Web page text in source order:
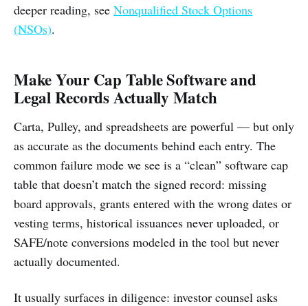
deeper reading, see Nonqualified Stock Options
(NSOs).
Make Your Cap Table Software and
Legal Records Actually Match
Carta, Pulley, and spreadsheets are powerful — but only
as accurate as the documents behind each entry. The
common failure mode we see is a “clean” software cap
table that doesn’t match the signed record: missing
board approvals, grants entered with the wrong dates or
vesting terms, historical issuances never uploaded, or
SAFE/note conversions modeled in the tool but never
actually documented.
It usually surfaces in diligence: investor counsel asks